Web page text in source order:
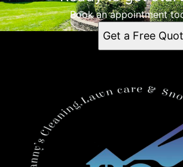
Book an appointment
Get a Free